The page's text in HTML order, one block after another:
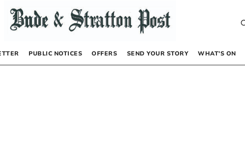
PUBLIC NOTICES OFFERS SEND YOUR STORY WHAT’S ON